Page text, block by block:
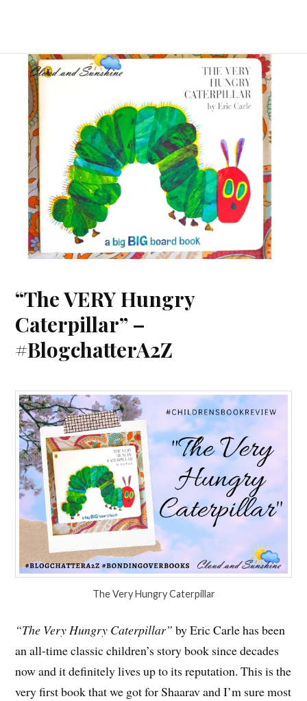
“The VERY Hungry
Caterpillar” –
#BlogchatterA2Z
The Very Hungry Caterpillar
“The Very Hungry Caterpillar” by Eric Carle has been
an all-time classic children’s story book since decades
now and it definitely lives up to its reputation. This is the
very first book that we got for Shaarav and I’m sure most